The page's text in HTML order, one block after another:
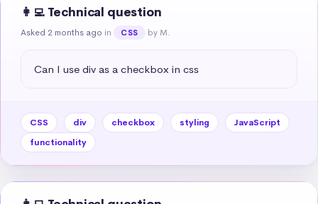
👩‍💻 Technical question
Asked 2 months ago in CSS by M.
Can I use div as a checkbox in css
CSS div checkbox styling
JavaScript
functionality